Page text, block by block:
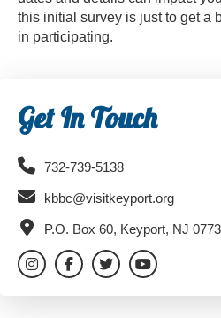
this initial survey is just to get a
in participating.
Sidebar
Get In Touch
732-739-5138
kbbc@visitkeyport.org
P.O. Box 60, Keyport, NJ